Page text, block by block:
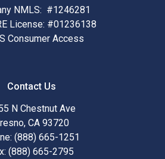
NMLS: #1246281
License: #01236138
Consumer Access
Contact Us
N Chestnut Ave
CA 93720
(888) 665-1251
(888) 665-2795